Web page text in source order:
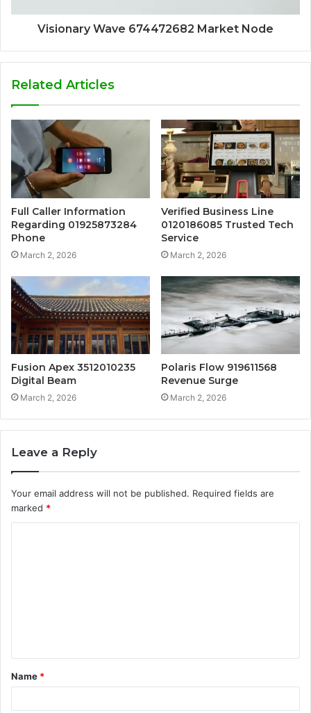
Visionary Wave 674472682 Market Node
Related Articles
Full Caller Information
Regarding 01925873284
Phone
March 2, 2026
Verified Business Line
0120186085 Trusted Tech
Service
March 2, 2026
Fusion Apex 3512010235
Digital Beam
March 2, 2026
Polaris Flow 919611568
Revenue Surge
March 2, 2026
Leave a Reply
Your email address will not be published. Required fields are
marked *
t
*
Name *